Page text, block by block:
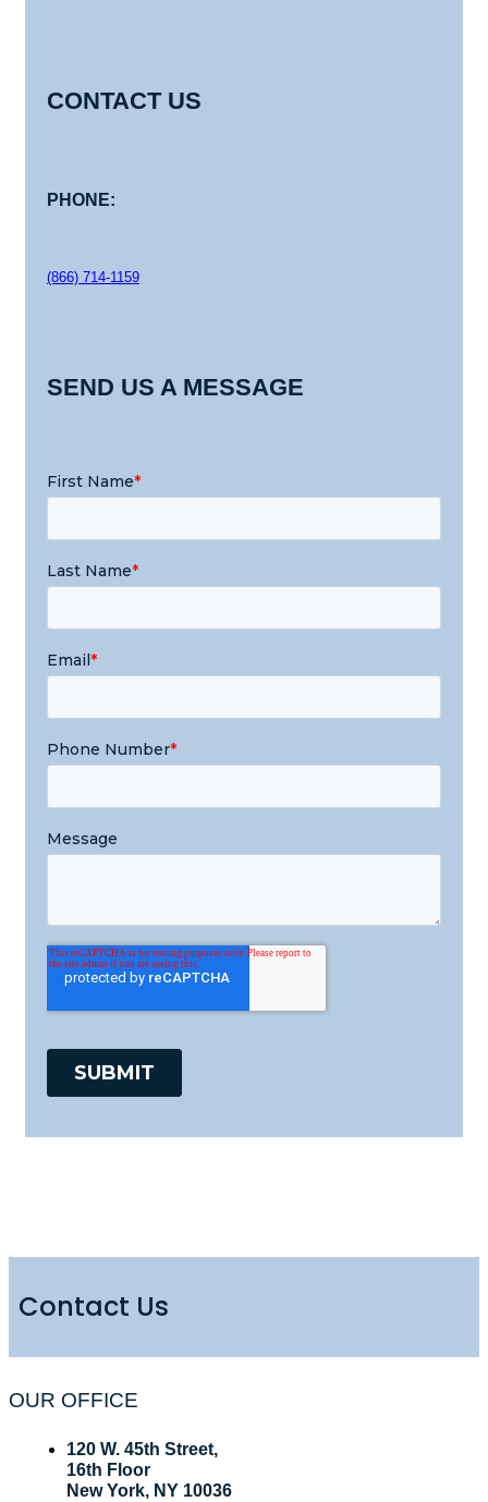
CONTACT US
PHONE:
(866) 714-1159
SEND US A MESSAGE
Contact Us
OUR OFFICE
120 W. 45th Street,
16th Floor
New York, NY 10036